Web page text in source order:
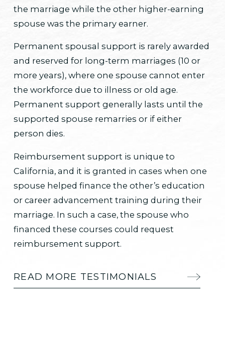
the marriage while the other higher-earning
spouse was the primary earner.
Permanent spousal support is rarely awarded
and reserved for long-term marriages (10 or
more years), where one spouse cannot enter
the workforce due to illness or old age.
Permanent support generally lasts until the
supported spouse remarries or if either
person dies.
Reimbursement support is unique to
California, and it is granted in cases when one
spouse helped finance the other’s education
or career advancement training during their
marriage. In such a case, the spouse who
financed these courses could request
reimbursement support.
READ MORE TESTIMONIALS